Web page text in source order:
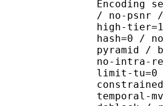
/ no-psnr
high-
hash=0 /
pyramid /
no-intra-
limit-tu=0
temporal-